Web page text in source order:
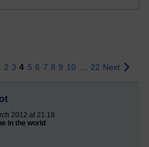
2 3 4 5 6 7 8 9 10 22 Next
2012 at 21:18
in the world